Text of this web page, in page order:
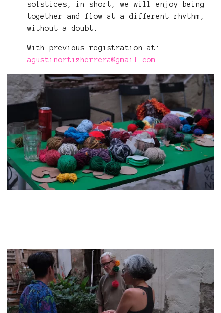
solstices, in short, we will enjoy being
together and flow at a different rhythm,
without a doubt.
With previous registration at:
agustinortizherrera@gmail.com